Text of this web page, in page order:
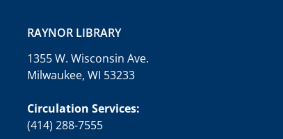
RAYNOR LIBRARY
1355 W. Wisconsin Ave.
Milwaukee, WI 53233
Circulation Services:
(414) 288-7555